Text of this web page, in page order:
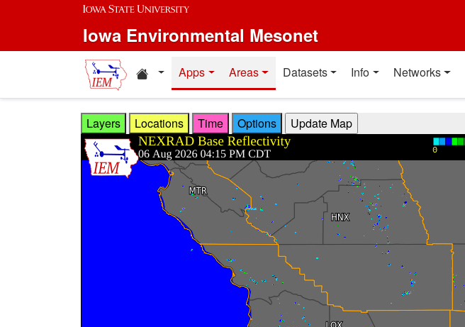
Skip to main content
Iowa Environmental Mesonet
Home resources
Apps Areas Datasets Info Networks
Layers Locations Time Options